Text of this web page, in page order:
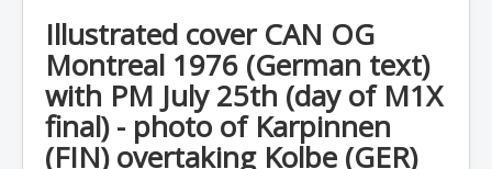
Illustrated cover CAN OG
Montreal 1976 (German text)
with PM July 25th (day of M1X
final) - photo of Karpinnen
(FIN) overtaking Kolbe (GER)